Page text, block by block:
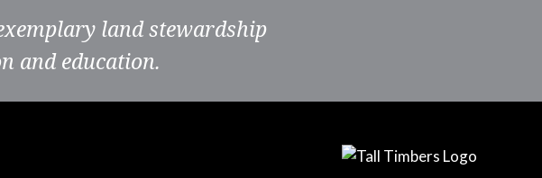
land stewardship
and education.